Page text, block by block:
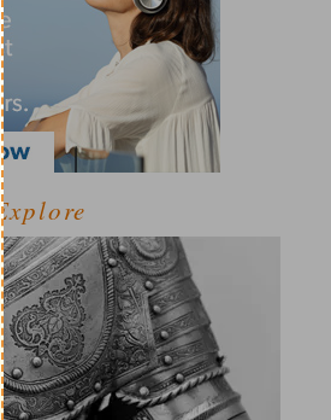
Explore